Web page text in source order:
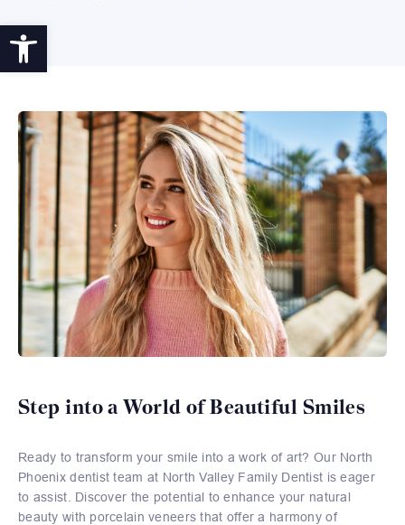
Open toolbar
Step into a World of Beautiful Smiles
Ready to transform your smile into a work of art? Our North
Phoenix dentist team at North Valley Family Dentist is eager
to assist. Discover the potential to enhance your natural
beauty with porcelain veneers that offer a harmony of